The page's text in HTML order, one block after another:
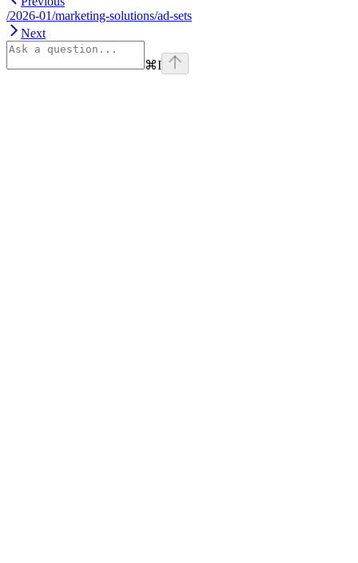
/2026-01/marketing-solutions/ad-sets
Next
⌘I